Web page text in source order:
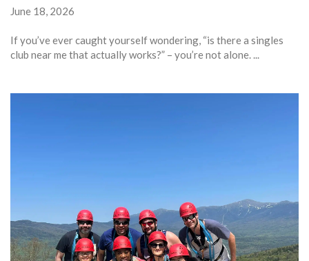
June 18, 2026
If you’ve ever caught yourself wondering, “is there a singles
club near me that actually works?” – you’re not alone. ...